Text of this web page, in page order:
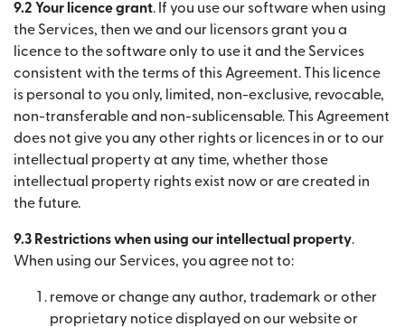
9.2 Your licence grant. If you use our software when using
the Services, then we and our licensors grant you a
licence to the software only to use it and the Services
consistent with the terms of this Agreement. This licence
is personal to you only, limited, non-exclusive, revocable,
non-transferable and non-sublicensable. This Agreement
does not give you any other rights or licences in or to our
intellectual property at any time, whether those
intellectual property rights exist now or are created in
the future.
9.3 Restrictions when using our intellectual property.
When using our Services, you agree not to:
remove or change any author, trademark or other
proprietary notice displayed on our website or